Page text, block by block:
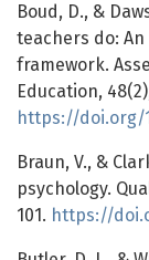
Boud, D., &
teachers do:
framework.
Education,
https://doi.org/
Braun, V., &
psychology.
101. https://